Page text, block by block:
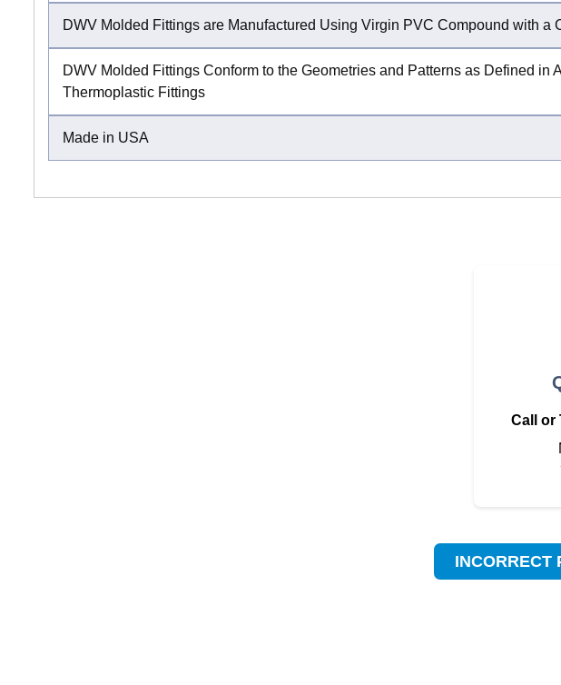
DWV Molded Fittings are Manufactured Using Virgin PVC Compound with
DWV Molded Fittings Conform to the Geometries and Patterns as Defined
Thermoplastic Fittings
Made in USA
Call or
INCORRECT